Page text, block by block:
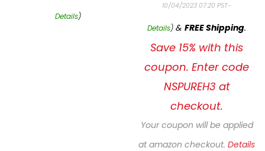
Details)
10/04/2023 07:20 PST-
Details)&FREE Shipping.
Save 15% with this
coupon. Enter code
NSPUREH3 at
checkout.
Your coupon will be applied
at amazon checkout.Details